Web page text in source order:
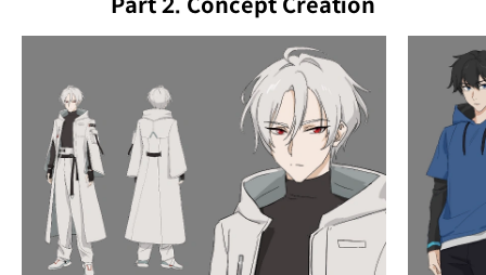
Part 2. Concept Creation